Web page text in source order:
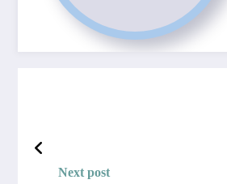
Next post